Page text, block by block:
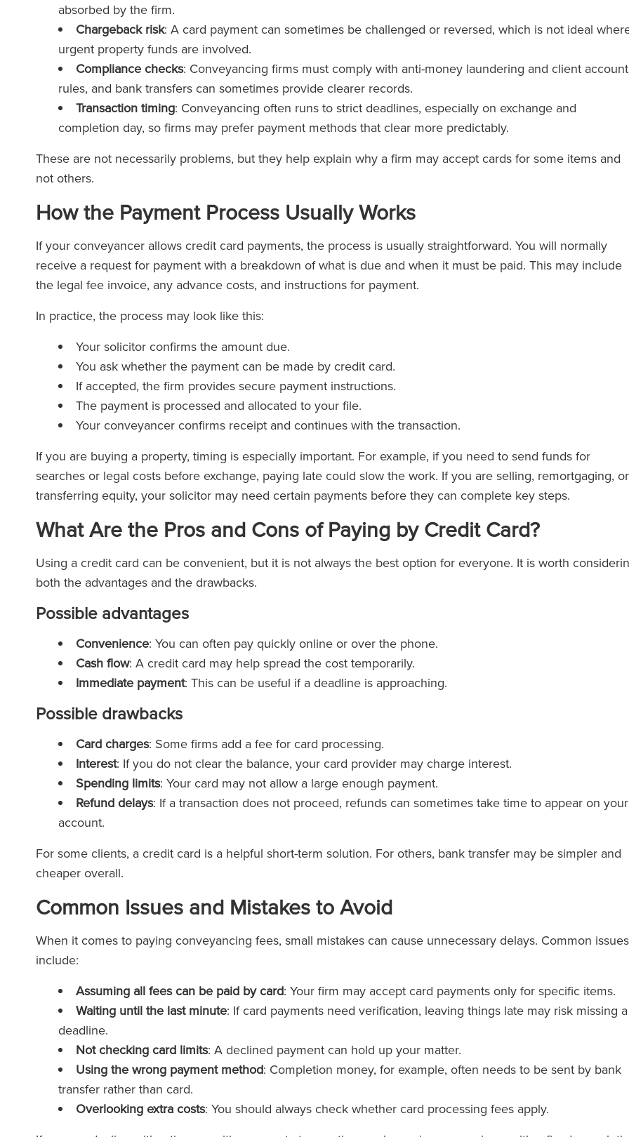
absorbed by the firm.
Chargeback risk: A card payment can sometimes be challenged or reversed, which is not ideal
urgent property funds are involved.
Compliance checks: Conveyancing firms must comply with anti-money laundering and client account
rules, and bank transfers can sometimes provide clearer records.
Transaction timing: Conveyancing often runs to strict deadlines, especially on exchange and
completion day, so firms may prefer payment methods that clear more predictably.
These are not necessarily problems, but they help explain why a firm may accept cards for some items and
not others.
How the Payment Process Usually Works
If your conveyancer allows credit card payments, the process is usually straightforward. You will normally
receive a request for payment with a breakdown of what is due and when it must be paid. This may include
the legal fee invoice, any advance costs, and instructions for payment.
In practice, the process may look like this:
Your solicitor confirms the amount due.
You ask whether the payment can be made by credit card.
If accepted, the firm provides secure payment instructions.
The payment is processed and allocated to your file.
Your conveyancer confirms receipt and continues with the transaction.
If you are buying a property, timing is especially important. For example, if you need to send funds for
searches or legal costs before exchange, paying late could slow the work. If you are selling, remortgaging, or
transferring equity, your solicitor may need certain payments before they can complete key steps.
What Are the Pros and Cons of Paying by Credit Card?
Using a credit card can be convenient, but it is not always the best option for everyone. It is worth
both the advantages and the drawbacks.
Possible advantages
Convenience: You can often pay quickly online or over the phone.
Cash flow: A credit card may help spread the cost temporarily.
Immediate payment: This can be useful if a deadline is approaching.
Possible drawbacks
Card charges: Some firms add a fee for card processing.
Interest: If you do not clear the balance, your card provider may charge interest.
Spending limits: Your card may not allow a large enough payment.
Refund delays: If a transaction does not proceed, refunds can sometimes take time to appear on your
account.
For some clients, a credit card is a helpful short-term solution. For others, bank transfer may be simpler and
cheaper overall.
Common Issues and Mistakes to Avoid
When it comes to paying conveyancing fees, small mistakes can cause unnecessary delays. Common issues
include:
Assuming all fees can be paid by card: Your firm may accept card payments only for specific items.
Waiting until the last minute: If card payments need verification, leaving things late may risk missing a
deadline.
Not checking card limits: A declined payment can hold up your matter.
Using the wrong payment method: Completion money, for example, often needs to be sent by bank
transfer rather than card.
Overlooking extra costs: You should always check whether card processing fees apply.